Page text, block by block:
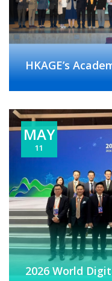
HKAGE’s
MAY
11
2026 World